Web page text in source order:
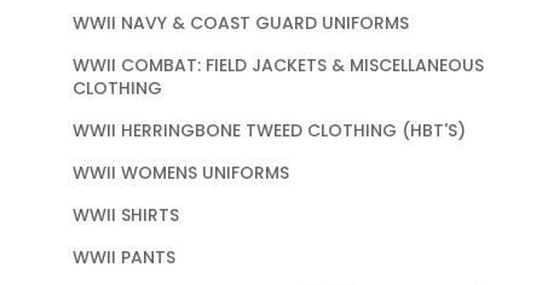
WWII NAVY & COAST GUARD UNIFORMS
WWII COMBAT: FIELD JACKETS & MISCELLANEOUS
CLOTHING
WWII HERRINGBONE TWEED CLOTHING (HBT'S)
WWII WOMENS UNIFORMS
WWII SHIRTS
WWII PANTS